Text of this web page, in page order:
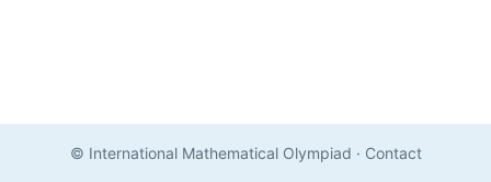
© International Mathematical Olympiad · Contact